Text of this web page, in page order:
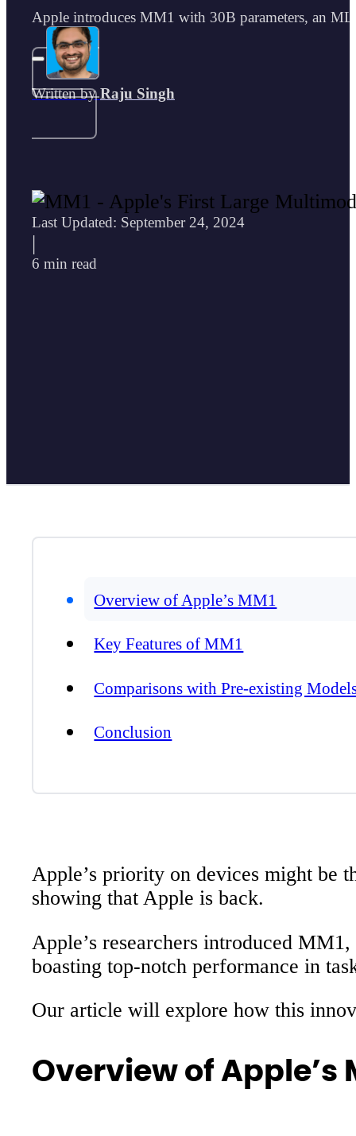
Apple introduces MM1 with 30B parameters, an
Written byRaju Singh
Last Updated: September 24, 2024
|
6 min read
Overview of Apple’s MM1
Key Features of MM1
Comparisons with Pre-existing
Conclusion
Apple’s priority on devices might be
showing that Apple is back.
Apple’s researchers introduced
boasting top-notch performance in
Our article will explore how this
Overview of Apple’s